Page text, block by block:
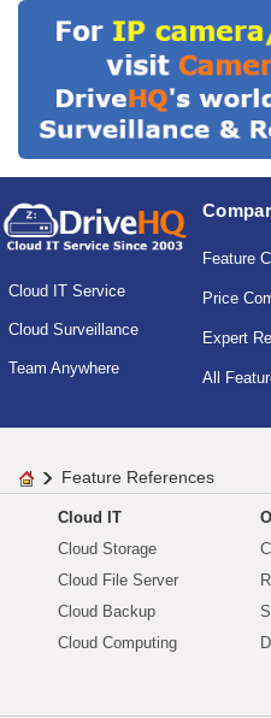
Cloud IT Service
Cloud Surveillance
Team Anywhere
Feature
Price
Expert
All
Feature References
Cloud IT
Cloud Storage
Cloud File Server
Cloud Backup
Cloud Computing